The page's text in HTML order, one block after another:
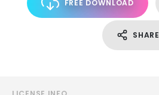
FREE DOWNLOAD
SHARE